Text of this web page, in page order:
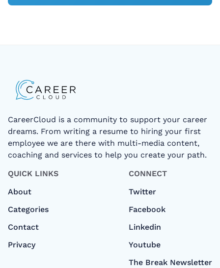
CareerCloud is a community to support your career
dreams. From writing a resume to hiring your first
employee we are there with multi-media content,
coaching and services to help you create your path.
QUICK LINKS
About
Categories
Contact
Privacy
CONNECT
Twitter
Facebook
Linkedin
Youtube
The Break Newsletter